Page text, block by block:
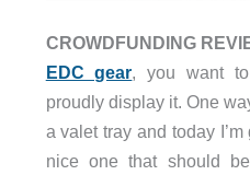
CROWDFUNDING
EDC gear, you want
proudly display it. One
a valet tray and today
nice one that should